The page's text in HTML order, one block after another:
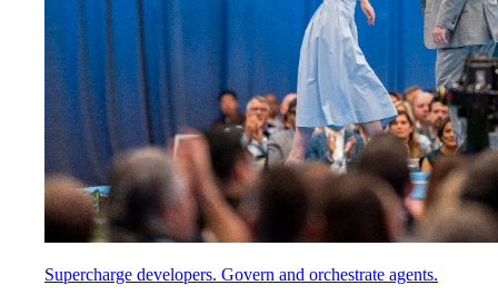
Supercharge developers. Govern and orchestrate agents.